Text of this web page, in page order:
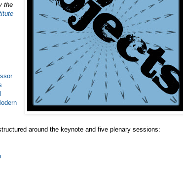
the
around the keynote and five plenary sessions: